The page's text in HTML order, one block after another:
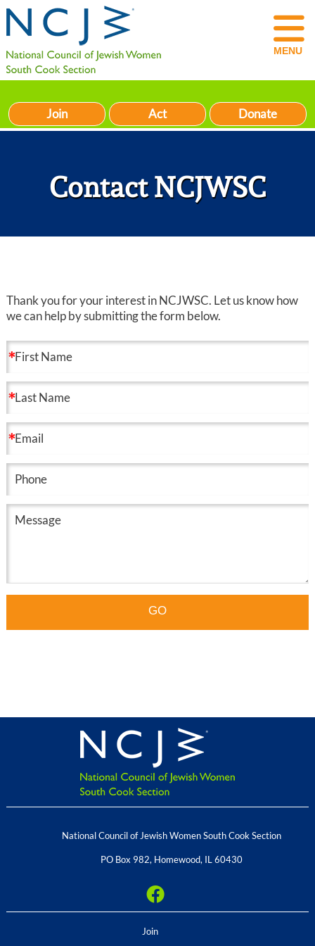
MENU
Join Act Donate
Contact NCJWSC
Thank you for your interest in NCJWSC. Let us know how
we can help by submitting the form below.
GO
National Council of Jewish Women South Cook Section
PO Box 982, Homewood, IL 60430
Join